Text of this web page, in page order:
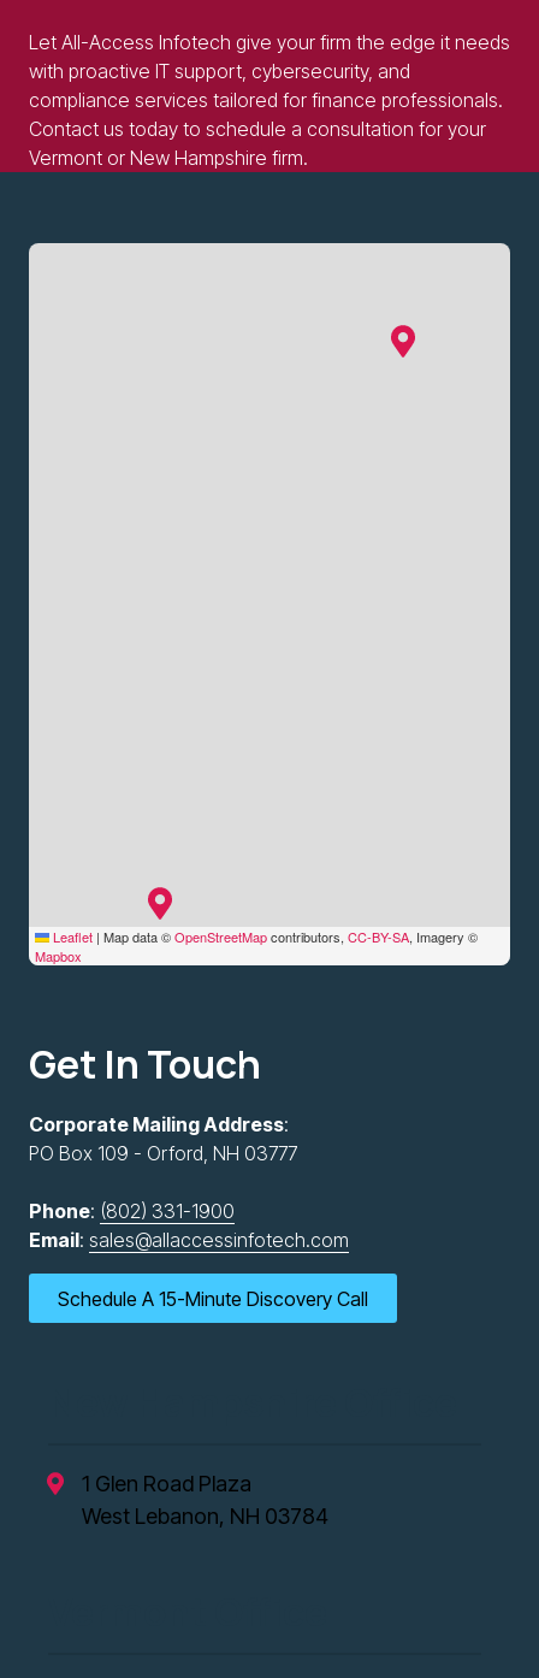
Let All-Access Infotech give your firm the edge it needs
with proactive IT support, cybersecurity, and
compliance services tailored for finance professionals.
Contact us today to schedule a consultation for your
Vermont or New Hampshire firm.
Get In Touch
Corporate Mailing Address:
PO Box 109 - Orford, NH 03777
Phone: (802) 331-1900
Email: sales@allaccessinfotech.com
Schedule A 15-Minute Discovery Call
1 Glen Road Plaza
West Lebanon, NH 03784
Leaflet | Map data ©OpenStreetMapcontributors, CC-BY-SA, Imagery ©
Mapbox